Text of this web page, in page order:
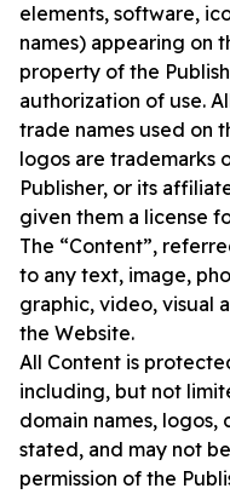
elements, software,
names) appearing on
property of the
authorization of use.
trade names used on
logos are trademarks
Publisher, or its
given them a license
The “Content”,
to any text, image,
graphic, video, visual
the Website.
All Content is
including, but not
domain names, logos,
stated, and may not
permission of the